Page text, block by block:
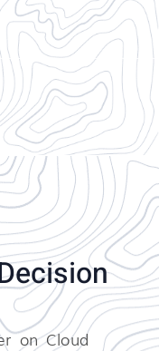
on Cloud